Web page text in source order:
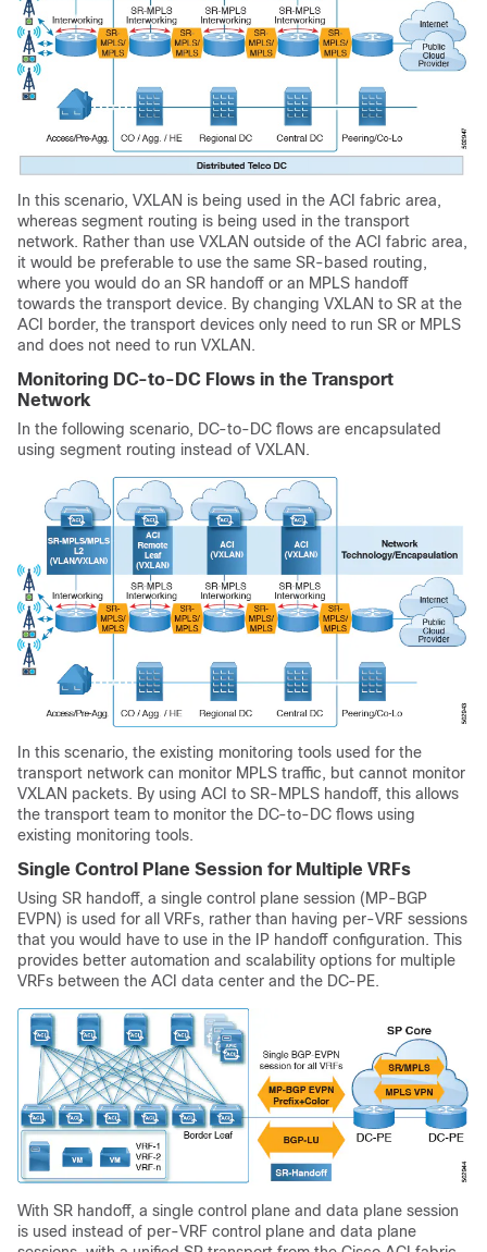
In this scenario, VXLAN is being used in the ACI fabric area,
whereas segment routing is being used in the transport
network. Rather than use VXLAN outside of the ACI fabric area,
it would be preferable to use the same SR-based routing,
where you would do an SR handoff or an MPLS handoff
towards the transport device. By changing VXLAN to SR at the
ACI border, the transport devices only need to run SR or MPLS
and does not need to run VXLAN.
Monitoring DC-to-DC Flows in the Transport
Network
In the following scenario, DC-to-DC flows are encapsulated
using segment routing instead of VXLAN.
In this scenario, the existing monitoring tools used for the
transport network can monitor MPLS traffic, but cannot monitor
VXLAN packets. By using ACI to SR-MPLS handoff, this allows
the transport team to monitor the DC-to-DC flows using
existing monitoring tools.
Single Control Plane Session for Multiple VRFs
Using SR handoff, a single control plane session (MP-BGP
EVPN) is used for all VRFs, rather than having per-VRF sessions
that you would have to use in the IP handoff configuration. This
provides better automation and scalability options for multiple
VRFs between the ACI data center and the DC-PE.
With SR handoff, a single control plane and data plane session
is used instead of per-VRF control plane and data plane